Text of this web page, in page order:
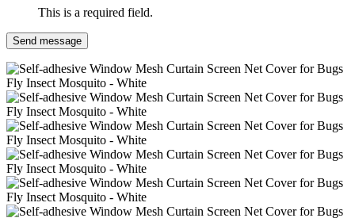
This is a required field.
Send message